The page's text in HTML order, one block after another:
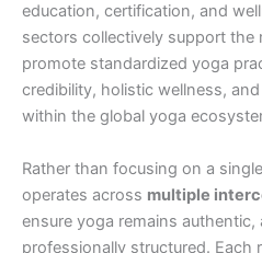
education, certification, and
sectors collectively support
promote standardized yoga
credibility, holistic wellness,
within the global yoga
Rather than focusing on a
operates across multiple
ensure yoga remains authentic,
professionally structured. Each